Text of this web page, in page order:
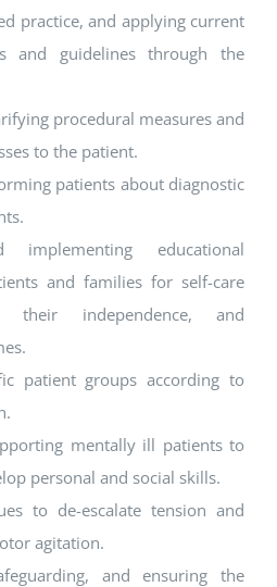
practice, and applying current
and guidelines through the
procedural measures and
to the patient.
patients about diagnostic
implementing educational
and families for self-care
their independence, and
patient groups according to
mentally ill patients to
personal and social skills.
to de-escalate tension and
agitation.
and ensuring the